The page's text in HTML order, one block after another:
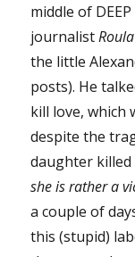
middle of
journalist
the little
posts). He
kill love, which
despite the
daughter
she is rather a
a couple of
this (stupid)